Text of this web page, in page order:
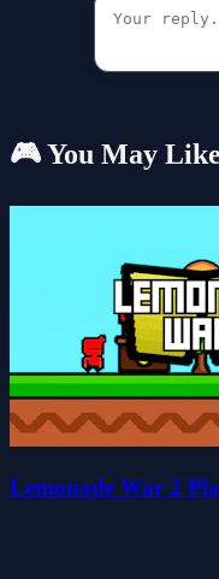
🎮 You May Like
Lemonade War 2